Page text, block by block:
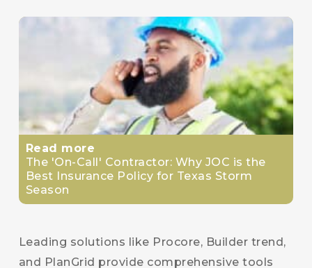
Read more
The 'On-Call' Contractor: Why JOC is the
Best Insurance Policy for Texas Storm
Season
Leading solutions like Procore, Builder trend,
and PlanGrid provide comprehensive tools